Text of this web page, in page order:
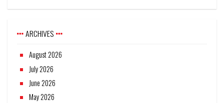
ARCHIVES
August 2026
July 2026
June 2026
May 2026